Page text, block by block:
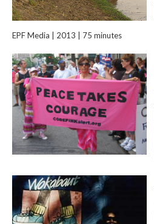
EPF Media | 2013 | 75 minutes